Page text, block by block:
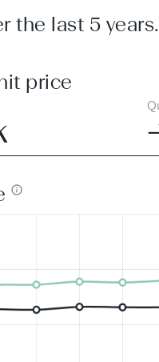
the last 5 years.
price